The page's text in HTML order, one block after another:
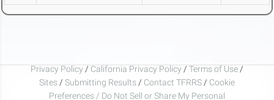
Privacy Policy / California Privacy Policy / Terms of Use /
Sites / Submitting Results / Contact TFRRS / Cookie
Preferences / Do Not Sell or Share My Personal